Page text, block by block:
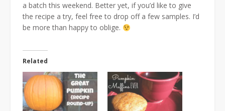
a batch this weekend. Better yet, if you’d like to give
the recipe a try, feel free to drop off a few samples. I’d
be more than happy to oblige.
Related